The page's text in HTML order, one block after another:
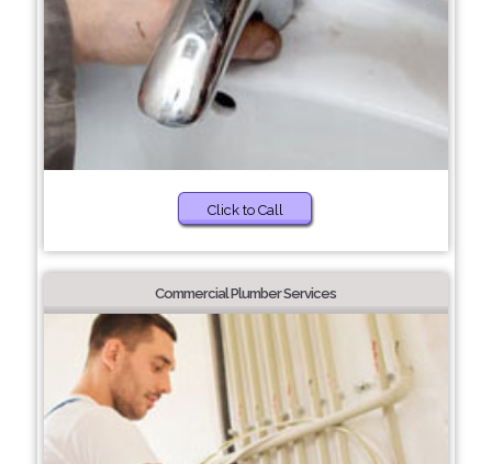
Click to Call
Commercial Plumber Services